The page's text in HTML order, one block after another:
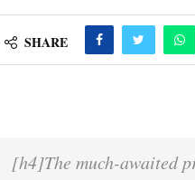
SHARE
[h4]The much-awaited